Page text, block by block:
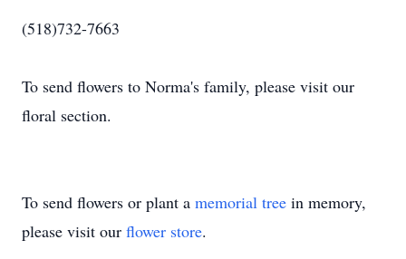
(518)732-7663
To send flowers to Norma's family, please visit our
floral section.
To send flowers or plant a memorial tree in memory,
please visit our flower store.